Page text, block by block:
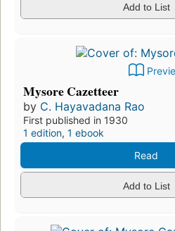
Add to List
Mysore Cazetteer
by C. Hayavadana Rao
First published in 1930
1 edition, 1 ebook
Read
Add to List